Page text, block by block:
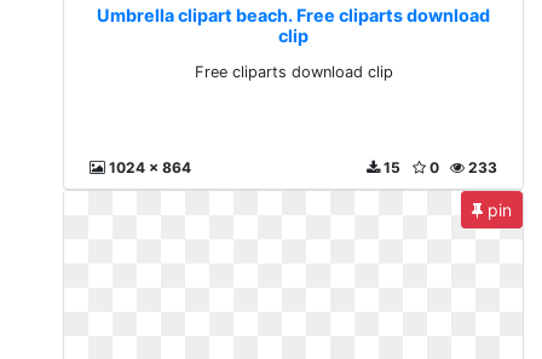
Umbrella clipart beach. Free cliparts download
clip
Free cliparts download clip
1024 x 864 233
0
15
pin